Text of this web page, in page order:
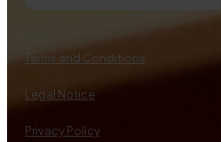
Terms and Conditions
Legal Notice
Privacy Policy